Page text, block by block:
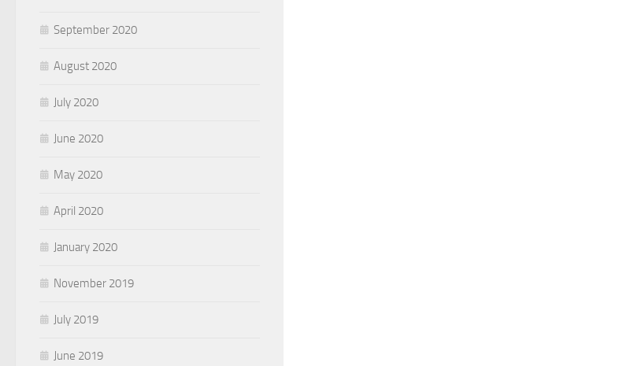
September 2020
August 2020
July 2020
June 2020
May 2020
April 2020
January 2020
November 2019
July 2019
June 2019